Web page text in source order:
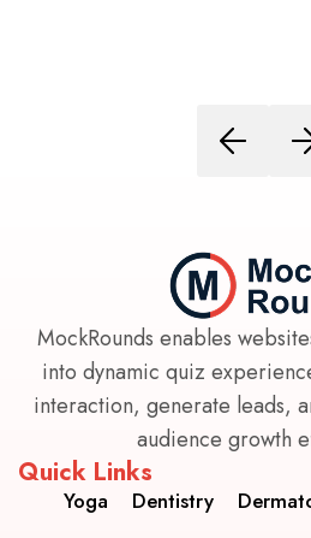
MockRounds enables
into dynamic quiz
interaction, generate leads,
audience growth
Quick Links
Yoga Dentistry